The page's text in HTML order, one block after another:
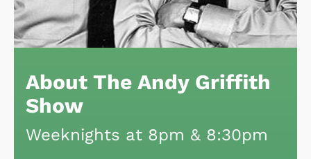
About The Andy Griffith
Show
Weeknights at 8pm & 8:30pm